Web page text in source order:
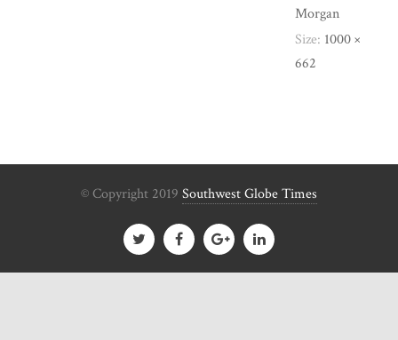
Morgan
Size: 1000 ×
662
© Copyright 2019 Southwest Globe Times